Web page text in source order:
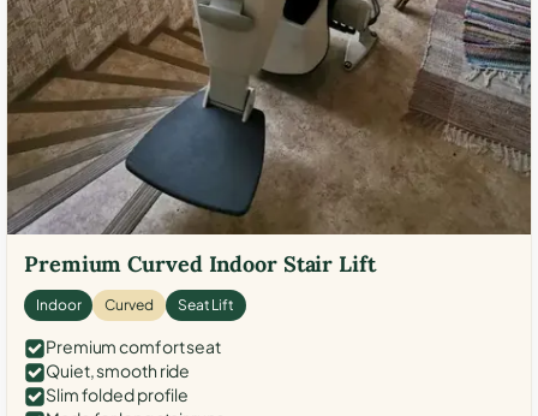
Premium Curved Indoor Stair Lift
Indoor Curved Seat Lift
Premium comfort seat
Quiet, smooth ride
Slim folded profile